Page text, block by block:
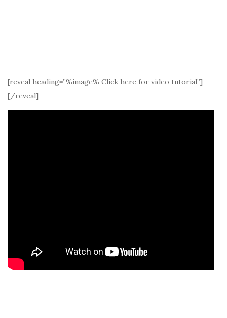
[reveal heading=”%image% Click here for video tutorial”]
[/reveal]